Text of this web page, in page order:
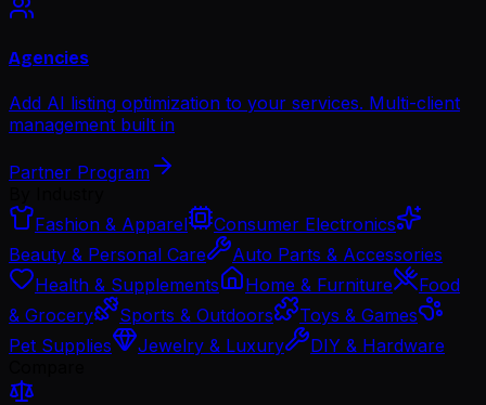
Agencies
Add AI listing optimization to your services. Multi-client
management built in
Partner Program
Fashion & Apparel
Consumer Electronics
Beauty & Personal Care
Auto Parts & Accessories
Health & Supplements
Home & Furniture
Food
& Grocery
Sports & Outdoors
Toys & Games
Pet Supplies
Jewelry & Luxury
DIY & Hardware